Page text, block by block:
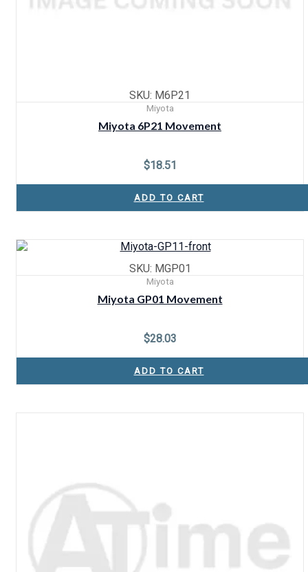
SKU: M6P21
Miyota
Miyota 6P21 Movement
$18.51
ADD TO CART
SKU: MGP01
Miyota
Miyota GP01 Movement
$28.03
ADD TO CART